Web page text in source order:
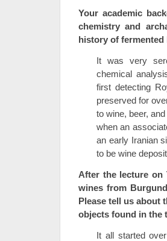
Your academic
chemistry and
history of fermented
It was very
chemical
first detecting
preserved for
to wine, beer,
when an
an early Iranian
to be wine
After the lecture on
wines from
Please tell us about
objects found in the
It all started